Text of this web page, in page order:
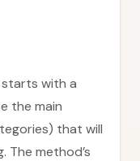
starts with a
the main
that will
The method’s